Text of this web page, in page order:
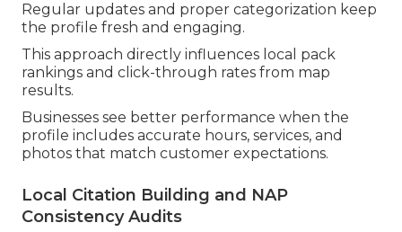
Regular updates and proper categorization keep
the profile fresh and engaging.
This approach directly influences local pack
rankings and click-through rates from map
results.
Businesses see better performance when the
profile includes accurate hours, services, and
photos that match customer expectations.
Local Citation Building and NAP
Consistency Audits